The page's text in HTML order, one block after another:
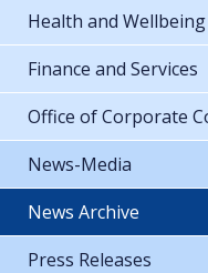
Health and Wellbeing
Finance and Services
Office of Corporate
News-Media
News Archive
Press Releases